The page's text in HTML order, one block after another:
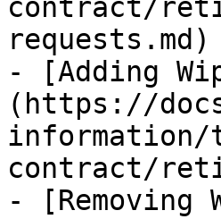
contract/
requests.md)
- [Adding
(https://
information/
contract/
- [Removing